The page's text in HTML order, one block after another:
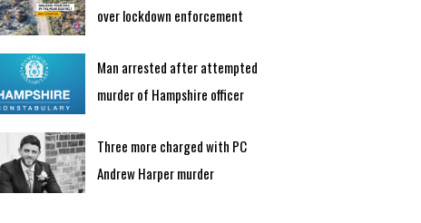
over lockdown enforcement
Man arrested after attempted
murder of Hampshire officer
Three more charged with PC
Andrew Harper murder